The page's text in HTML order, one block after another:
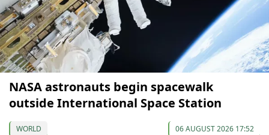
NASA astronauts begin spacewalk
outside International Space Station
WORLD 06 AUGUST 2026 17:52